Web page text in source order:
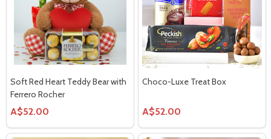
Soft Red Heart Teddy Bear with
Ferrero Rocher
A$52.00
Choco-Luxe Treat Box
A$52.00